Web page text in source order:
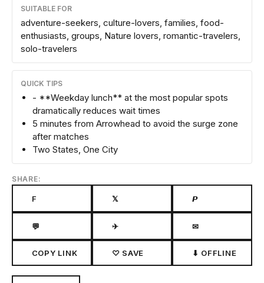
SUITABLE FOR
adventure-seekers, culture-lovers, families, food-
enthusiasts, groups, Nature lovers, romantic-travelers,
solo-travelers
QUICK TIPS
- **Weekday lunch** at the most popular spots
dramatically reduces wait times
5 minutes from Arrowhead to avoid the surge zone
after matches
Two States, One City
SHARE:
F 𝕏 𝙋
💬 ✈ ✉
COPY LINK ♡ SAVE ⬇ OFFLINE